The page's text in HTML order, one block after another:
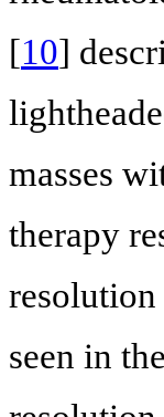
[10]
masses
therapy
resolution
seen in